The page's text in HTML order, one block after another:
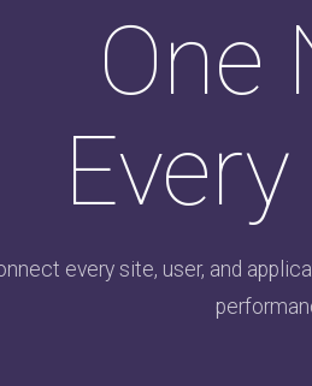
One
every site, user, and